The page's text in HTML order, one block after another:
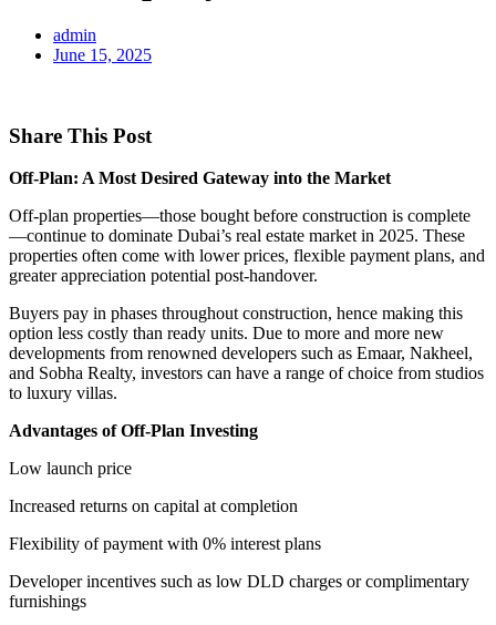
admin
June 15, 2025
Share This Post
Off-Plan: A Most Desired Gateway into the Market
Off-plan properties—those bought before construction is complete
—continue to dominate Dubai’s real estate market in 2025. These
properties often come with lower prices, flexible payment plans, and
greater appreciation potential post-handover.
Buyers pay in phases throughout construction, hence making this
option less costly than ready units. Due to more and more new
developments from renowned developers such as Emaar, Nakheel,
and Sobha Realty, investors can have a range of choice from studios
to luxury villas.
Advantages of Off-Plan Investing
Low launch price
Increased returns on capital at completion
Flexibility of payment with 0% interest plans
Developer incentives such as low DLD charges or complimentary
furnishings